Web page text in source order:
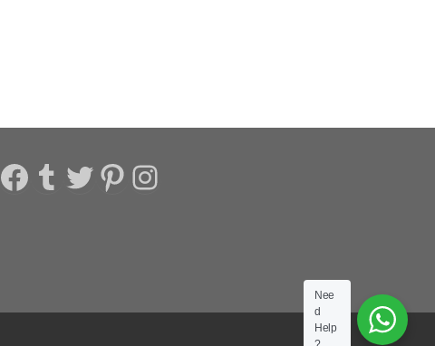
Facebook
Tumblr
Twitter
Pinterest
Instagram
Nee
d
Help